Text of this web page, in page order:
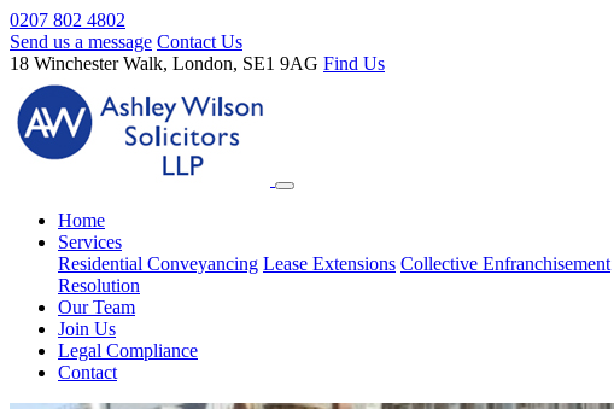
0207 802 4802
Send us a message Contact Us
18 Winchester Walk, London, SE1 9AG Find Us
Home
Services
Residential Conveyancing Lease Extensions Collective Enfranchisement
Resolution
Our Team
Join Us
Legal Compliance
Contact